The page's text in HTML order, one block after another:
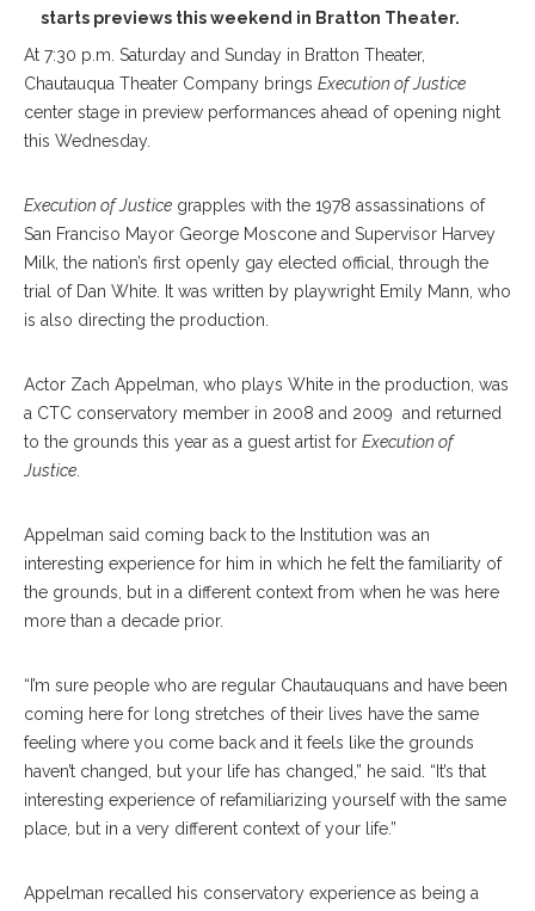
starts previews this weekend in Bratton Theater.
At 7:30 p.m. Saturday and Sunday in Bratton Theater,
Chautauqua Theater Company brings Execution of Justice
center stage in preview performances ahead of opening night
this Wednesday.
Execution of Justice grapples with the 1978 assassinations of
San Franciso Mayor George Moscone and Supervisor Harvey
Milk, the nation’s first openly gay elected official, through the
trial of Dan White. It was written by playwright Emily Mann, who
is also directing the production.
Actor Zach Appelman, who plays White in the production, was
a CTC conservatory member in 2008 and 2009 and returned
to the grounds this year as a guest artist for Execution of
Justice
Appelman said coming back to the Institution was an
interesting experience for him in which he felt the familiarity of
the grounds, but in a different context from when he was here
more than a decade prior.
“I’m sure people who are regular Chautauquans and have been
coming here for long stretches of their lives have the same
feeling where you come back and it feels like the grounds
haven’t changed, but your life has changed,” he said. “It’s that
interesting experience of refamiliarizing yourself with the same
place, but in a very different context of your life.”
Appelman recalled his conservatory experience as being a